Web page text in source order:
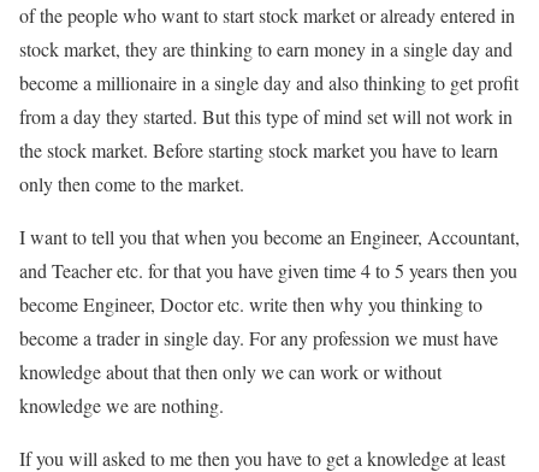
of the people who want to start stock market or already entered in
stock market, they are thinking to earn money in a single day and
become a millionaire in a single day and also thinking to get profit
from a day they started. But this type of mind set will not work in
the stock market. Before starting stock market you have to learn
only then come to the market.
I want to tell you that when you become an Engineer, Accountant,
and Teacher etc. for that you have given time 4 to 5 years then you
become Engineer, Doctor etc. write then why you thinking to
become a trader in single day. For any profession we must have
knowledge about that then only we can work or without
knowledge we are nothing.
If you will asked to me then you have to get a knowledge at least